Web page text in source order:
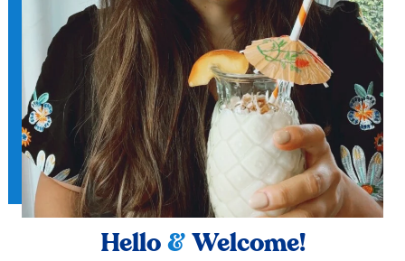
Hello &Welcome!